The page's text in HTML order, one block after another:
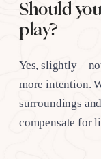
Should
play?
Yes,
more intention.
surroundings
compensate for